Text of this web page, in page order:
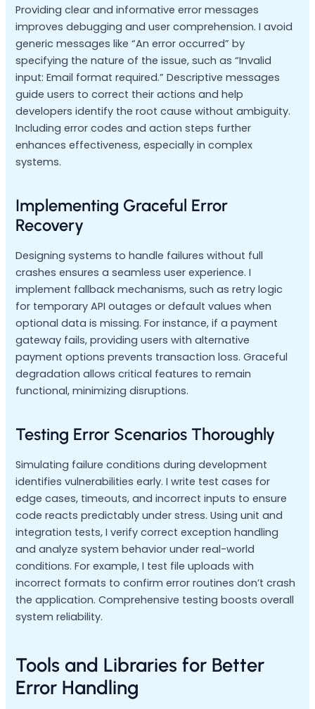
Providing clear and informative error messages
improves debugging and user comprehension. I avoid
generic messages like “An error occurred” by
specifying the nature of the issue, such as “Invalid
input: Email format required.” Descriptive messages
guide users to correct their actions and help
developers identify the root cause without ambiguity.
Including error codes and action steps further
enhances effectiveness, especially in complex
systems.
Implementing Graceful Error
Recovery
Designing systems to handle failures without full
crashes ensures a seamless user experience. I
implement fallback mechanisms, such as retry logic
for temporary API outages or default values when
optional data is missing. For instance, if a payment
gateway fails, providing users with alternative
payment options prevents transaction loss. Graceful
degradation allows critical features to remain
functional, minimizing disruptions.
Testing Error Scenarios Thoroughly
Simulating failure conditions during development
identifies vulnerabilities early. I write test cases for
edge cases, timeouts, and incorrect inputs to ensure
code reacts predictably under stress. Using unit and
integration tests, I verify correct exception handling
and analyze system behavior under real-world
conditions. For example, I test file uploads with
incorrect formats to confirm error routines don’t crash
the application. Comprehensive testing boosts overall
system reliability.
Tools and Libraries for Better
Error Handling